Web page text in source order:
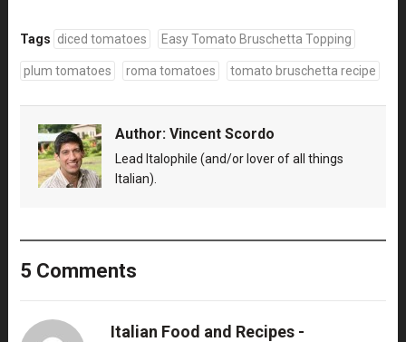
Tags diced tomatoes Easy Tomato Bruschetta Topping
plum tomatoes roma tomatoes tomato bruschetta recipe
Author: Vincent Scordo
Lead Italophile (and/or lover of all things
Italian).
5 Comments
Italian Food and Recipes -